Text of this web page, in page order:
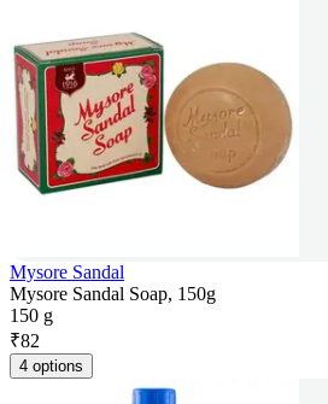
Mysore Sandal
Mysore Sandal Soap, 150g
150 g
₹82
4 options